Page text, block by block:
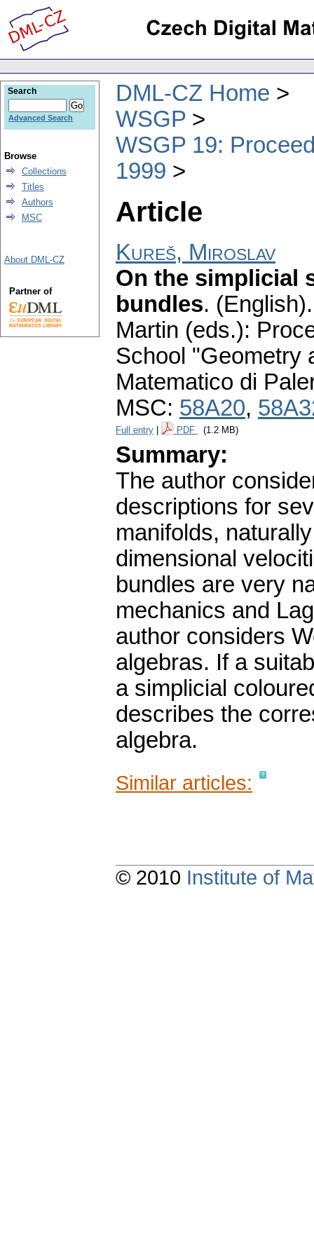
DML-CZ Home
WSGP
WSGP 19:
1999
Article
Kureš, Miroslav
On the simplicial
bundles. (English).
Martin (eds.):
School "Geometry
Matematico di
MSC: 58A20,
Full entry PDF (1.2 MB)
Summary:
The author
descriptions for
manifolds,
dimensional
bundles are very
mechanics and
author considers
algebras. If a
a simplicial
describes the
algebra.
Similar articles:
Search
Advanced Search
Browse
Collections
Titles
Authors
MSC
About DML-CZ
Partner of
© 2010 Institute of